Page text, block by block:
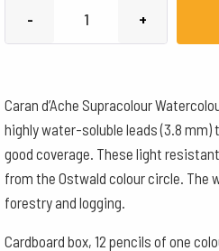
-
Watercolour
Box
of
12
-
Ultramarine
+
Caran d’Ache Supracolour
highly water-soluble leads (3.8
good coverage. These light
from the Ostwald colour circle. The
forestry and logging.
Cardboard box, 12 pencils of one